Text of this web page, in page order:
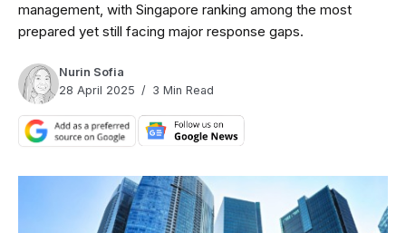
management, with Singapore ranking among the most
prepared yet still facing major response gaps.
Nurin Sofia
28 April 2025
3 Min Read